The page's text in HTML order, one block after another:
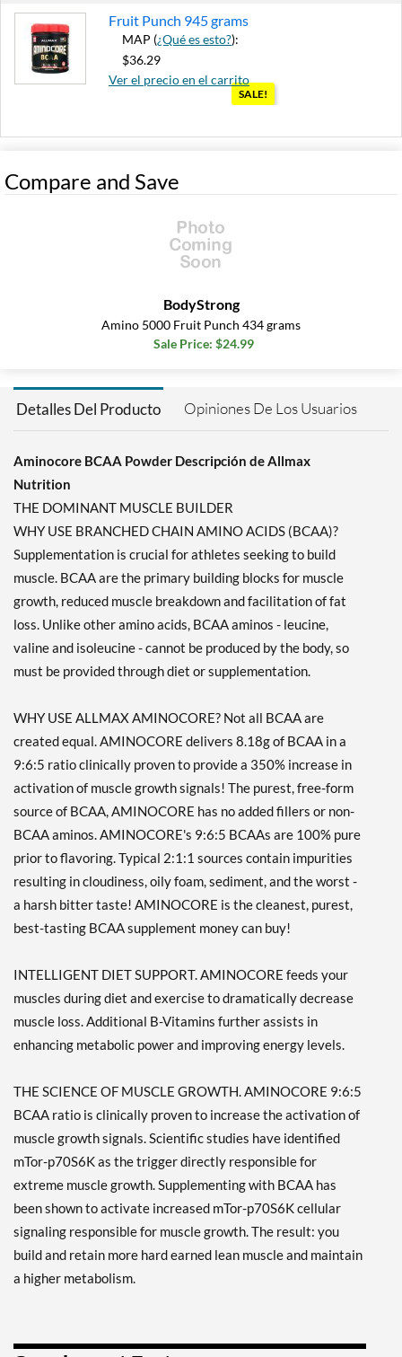
Fruit Punch 945 grams
MAP (¿Qué es esto?):
$36.29
Ver el precio en el carrito
SALE!
Compare and Save
BodyStrong
Amino 5000 Fruit Punch 434 grams
Sale Price: $24.99
Detalles Del Producto Opiniones De Los Usuarios
Aminocore BCAA Powder Descripción de Allmax
Nutrition
THE DOMINANT MUSCLE BUILDER
WHY USE BRANCHED CHAIN AMINO ACIDS (BCAA)?
Supplementation is crucial for athletes seeking to build
muscle. BCAA are the primary building blocks for muscle
growth, reduced muscle breakdown and facilitation of fat
loss. Unlike other amino acids, BCAA aminos - leucine,
valine and isoleucine - cannot be produced by the body, so
must be provided through diet or supplementation.
WHY USE ALLMAX AMINOCORE? Not all BCAA are
created equal. AMINOCORE delivers 8.18g of BCAA in a
9:6:5 ratio clinically proven to provide a 350% increase in
activation of muscle growth signals! The purest, free-form
source of BCAA, AMINOCORE has no added fillers or non-
BCAA aminos. AMINOCORE's 9:6:5 BCAAs are 100% pure
prior to flavoring. Typical 2:1:1 sources contain impurities
resulting in cloudiness, oily foam, sediment, and the worst -
a harsh bitter taste! AMINOCORE is the cleanest, purest,
best-tasting BCAA supplement money can buy!
INTELLIGENT DIET SUPPORT. AMINOCORE feeds your
muscles during diet and exercise to dramatically decrease
muscle loss. Additional B-Vitamins further assists in
enhancing metabolic power and improving energy levels.
THE SCIENCE OF MUSCLE GROWTH. AMINOCORE 9:6:5
BCAA ratio is clinically proven to increase the activation of
muscle growth signals. Scientific studies have identified
mTor-p70S6K as the trigger directly responsible for
extreme muscle growth. Supplementing with BCAA has
been shown to activate increased mTor-p70S6K cellular
signaling responsible for muscle growth. The result: you
build and retain more hard earned lean muscle and maintain
a higher metabolism.